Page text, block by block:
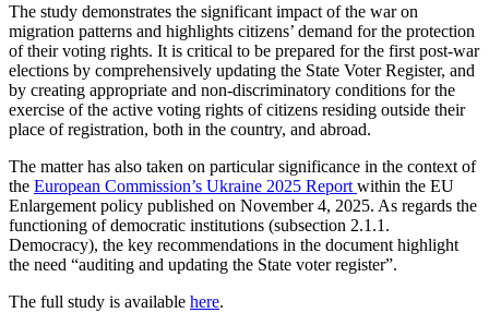
The study demonstrates the significant impact of the war on
migration patterns and highlights citizens’ demand for the protection
of their voting rights. It is critical to be prepared for the first post-war
elections by comprehensively updating the State Voter Register, and
by creating appropriate and non-discriminatory conditions for the
exercise of the active voting rights of citizens residing outside their
place of registration, both in the country, and abroad.
The matter has also taken on particular significance in the context of
the European Commission’s Ukraine 2025 Report within the EU
Enlargement policy published on November 4, 2025. As regards the
functioning of democratic institutions (subsection 2.1.1.
Democracy), the key recommendations in the document highlight
the need “auditing and updating the State voter register”.
The full study is available here.